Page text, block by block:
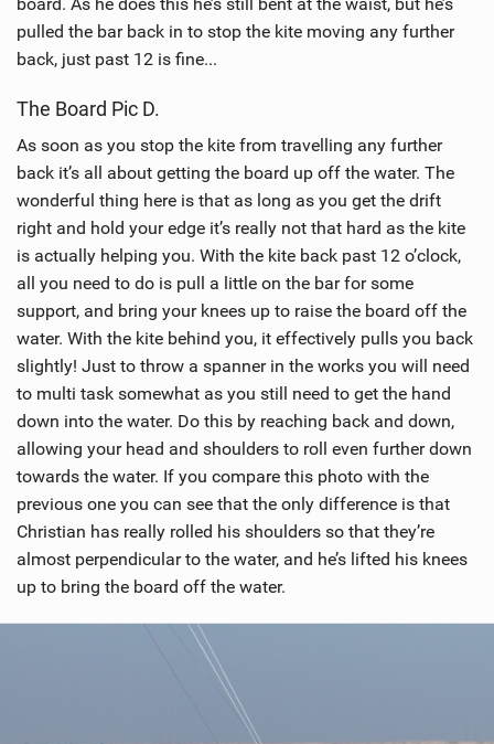
pulled the bar back in to stop the kite moving any further
back, just past 12 is fine...
The Board Pic D.
As soon as you stop the kite from travelling any further
back it’s all about getting the board up off the water. The
wonderful thing here is that as long as you get the drift
right and hold your edge it’s really not that hard as the kite
is actually helping you. With the kite back past 12 o’clock,
all you need to do is pull a little on the bar for some
support, and bring your knees up to raise the board off the
water. With the kite behind you, it effectively pulls you back
slightly! Just to throw a spanner in the works you will need
to multi task somewhat as you still need to get the hand
down into the water. Do this by reaching back and down,
allowing your head and shoulders to roll even further down
towards the water. If you compare this photo with the
previous one you can see that the only difference is that
Christian has really rolled his shoulders so that they’re
almost perpendicular to the water, and he’s lifted his knees
up to bring the board off the water.